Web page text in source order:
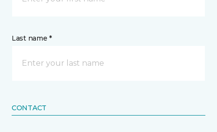
Last name *
CONTACT